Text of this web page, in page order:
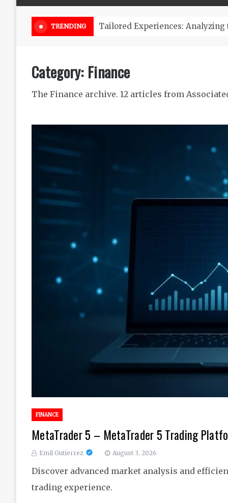
TRENDING Online Weed Dispensary
Category: Finance
The Finance archive. 12 articles from
FINANCE
MetaTrader 5 – MetaTrader 5 Trading
Emil Gutierrez August 3, 2026
Discover advanced market analysis and
trading experience.